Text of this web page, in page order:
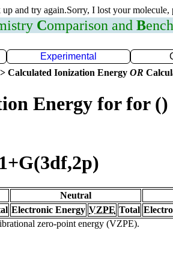
and try again.Sorry, I lost your molecule,
Comparison and B
Experimental
Calculated Ionization Energy OR
Energy for for ()
Neutral
Electronic Energy VZPE Total
zero-point energy (VZPE).